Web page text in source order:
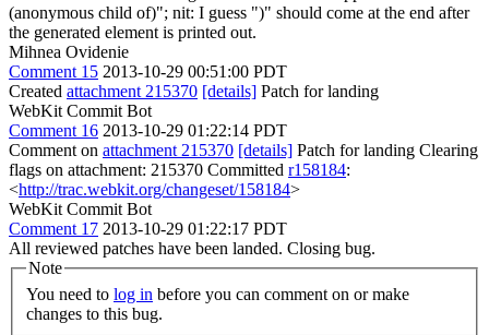
(anonymous child of)"; nit: I guess ")" should come at the end after
the generated element is printed out.
Mihnea Ovidenie
Comment 15 2013-10-29 00:51:00 PDT
Created attachment 215370 [details] Patch for landing
WebKit Commit Bot
Comment 16 2013-10-29 01:22:14 PDT
Comment on attachment 215370 [details] Patch for landing Clearing
flags on attachment: 215370 Committed r158184:
<http://trac.webkit.org/changeset/158184>
WebKit Commit Bot
Comment 17 2013-10-29 01:22:17 PDT
All reviewed patches have been landed. Closing bug.
Note
You need to log in
changes to this bug.